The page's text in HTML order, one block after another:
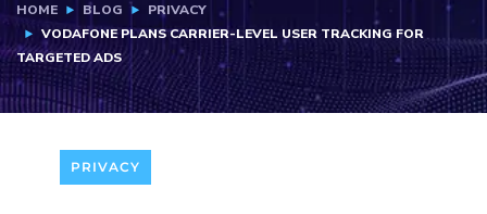
HOME BLOG
PRIVACY
VODAFONE PLANS CARRIER-LEVEL USER TRACKING FOR
TARGETED ADS
PRIVACY